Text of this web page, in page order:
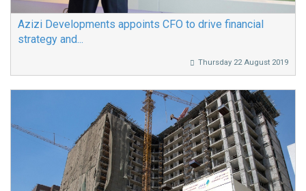
Azizi Developments appoints CFO to drive financial
strategy and...
Thursday 22 August 2019